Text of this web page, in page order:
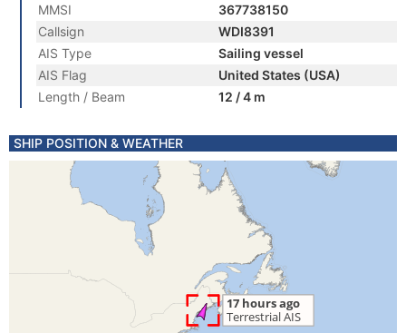
MMSI
367738150
Callsign
WDI8391
AIS Type
Sailing vessel
AIS Flag
United States (USA)
Length / Beam
12 / 4 m
SHIP POSITION & WEATHER